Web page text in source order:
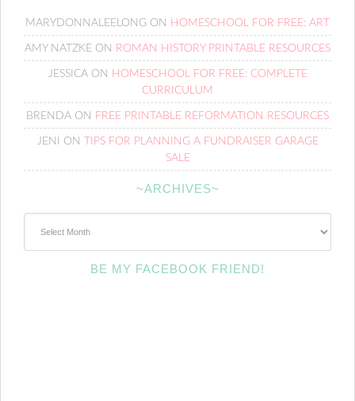
MARYDONNALEELONG ON HOMESCHOOL FOR FREE: ART
AMY NATZKE ON ROMAN HISTORY PRINTABLE RESOURCES
JESSICAON HOMESCHOOL FOR FREE: COMPLETE
CURRICULUM
BRENDA ON FREE PRINTABLE REFORMATION RESOURCES
JENI ON
TIPS FOR PLANNING A FUNDRAISER GARAGE
SALE
~ARCHIVES~
BE MY FACEBOOK FRIEND!